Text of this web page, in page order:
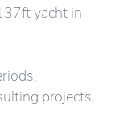
yacht in
projects